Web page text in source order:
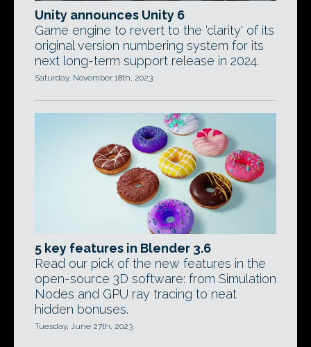
Unity announces Unity 6
Game engine to revert to the 'clarity' of its
original version numbering system for its
next long-term support release in 2024.
Saturday, November 18th, 2023
5 key features in Blender 3.6
Read our pick of the new features in the
open-source 3D software: from Simulation
Nodes and GPU ray tracing to neat
hidden bonuses.
Tuesday, June 27th, 2023